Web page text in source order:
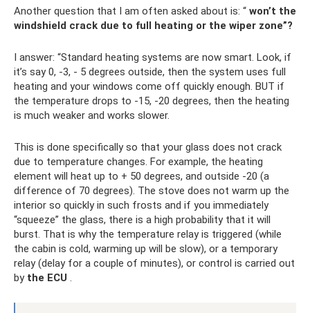
Another question that I am often asked about is: “ won’t the
windshield crack due to full heating or the wiper zone”?
I answer: “Standard heating systems are now smart. Look, if
it’s say 0, -3, - 5 degrees outside, then the system uses full
heating and your windows come off quickly enough. BUT if
the temperature drops to -15, -20 degrees, then the heating
is much weaker and works slower.
This is done specifically so that your glass does not crack
due to temperature changes. For example, the heating
element will heat up to + 50 degrees, and outside -20 (a
difference of 70 degrees). The stove does not warm up the
interior so quickly in such frosts and if you immediately
“squeeze” the glass, there is a high probability that it will
burst. That is why the temperature relay is triggered (while
the cabin is cold, warming up will be slow), or a temporary
relay (delay for a couple of minutes), or control is carried out
by the ECU .